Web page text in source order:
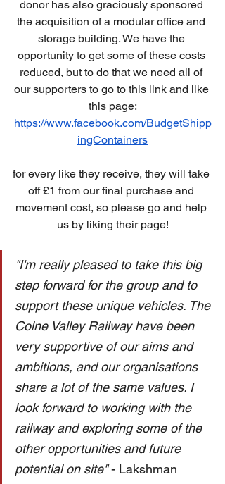
donor has also graciously sponsored
the acquisition of a modular office and
storage building. We have the
opportunity to get some of these costs
reduced, but to do that we need all of
our supporters to go to this link and like
this page:
https://www.facebook.com/BudgetShipp
ingContainers
for every like they receive, they will take
off £1 from our final purchase and
movement cost, so please go and help
us by liking their page!
"I'm really pleased to take this big
step forward for the group and to
support these unique vehicles. The
Colne Valley Railway have been
very supportive of our aims and
ambitions, and our organisations
share a lot of the same values. I
look forward to working with the
railway and exploring some of the
other opportunities and future
potential on site" - Lakshman